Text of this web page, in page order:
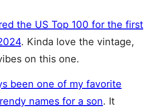
the US Top 100 for the first
. Kinda love the vintage,
on this one.
been one of my favorite
names for a son. It